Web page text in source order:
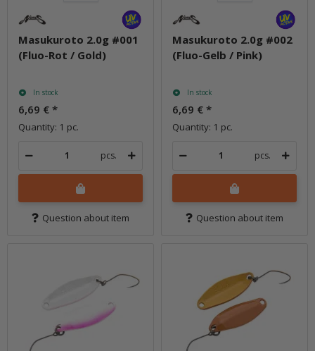
Masukuroto 2.0g #001
(Fluo-Rot / Gold)
In stock
6,69 € *
Quantity: 1 pc.
pcs.
Question about item
Masukuroto 2.0g #002
(Fluo-Gelb / Pink)
In stock
6,69 € *
Quantity: 1 pc.
pcs.
Question about item